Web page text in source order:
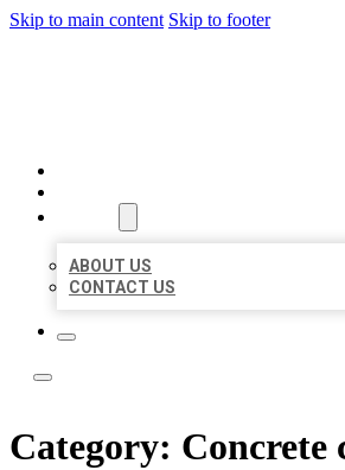
Skip to main content Skip to footer
ABOUT US
CONTACT US
Category: Concrete